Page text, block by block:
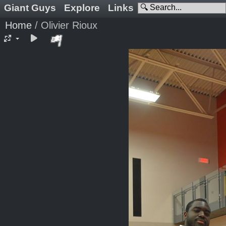
Giant Guys Explore Links
Home / Olivier Rioux